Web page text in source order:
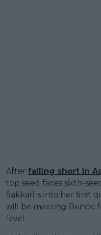
After falling short in
top seed faces sixth-
Sakkari is into her first
will be meeting Bencic
level.